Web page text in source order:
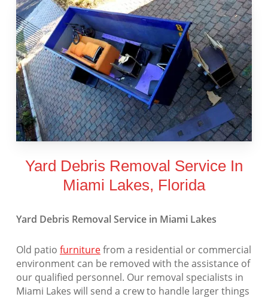
Yard Debris Removal Service In
Miami Lakes, Florida
Yard Debris Removal Service in Miami Lakes
Old patio furniturefrom a residential or commercial
environment can be removed with the assistance of
our qualified personnel. Our removal specialists in
Miami Lakes will send a crew to handle larger things